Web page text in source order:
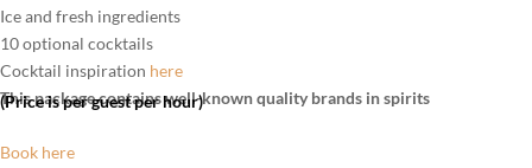
Ice and fresh ingredients
10 optional cocktails
Cocktail inspiration here
This package contains well-known quality brands in spirits
(Price is per guest per hour)
Book here